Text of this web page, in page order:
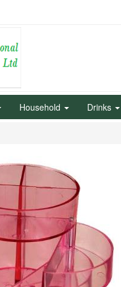
Household Drinks